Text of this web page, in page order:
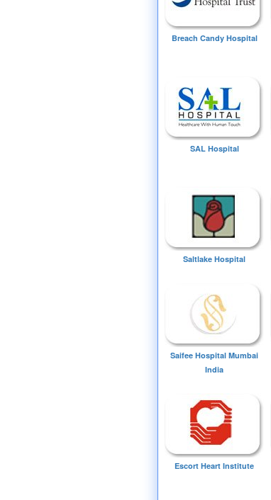
Breach Candy Hospital
SAL Hospital
Saltlake Hospital
Saifee Hospital Mumbai
India
Escort Heart Institute